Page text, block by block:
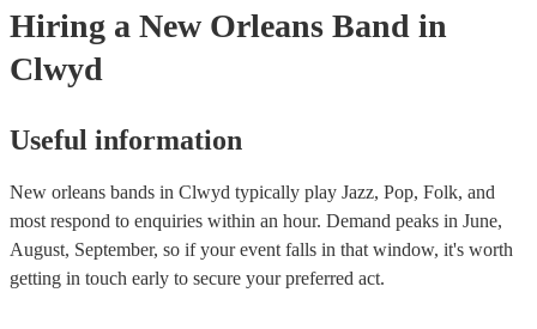
Hiring a New Orleans Band in
Clwyd
Useful information
New orleans bands in Clwyd typically play Jazz, Pop, Folk, and
most respond to enquiries within an hour. Demand peaks in June,
August, September, so if your event falls in that window, it's worth
getting in touch early to secure your preferred act.